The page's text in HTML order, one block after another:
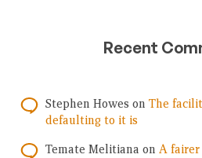
Recent
Stephen Howes on The
defaulting to it is
Temate Melitiana on A fairer